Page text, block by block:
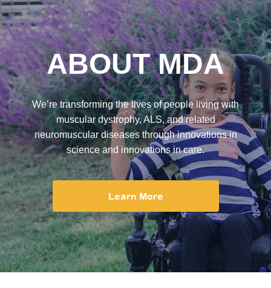
ABOUT MDA
We’re transforming the lives of people living with
muscular dystrophy, ALS, and related
neuromuscular diseases through innovations in
science and innovations in care.
Learn More